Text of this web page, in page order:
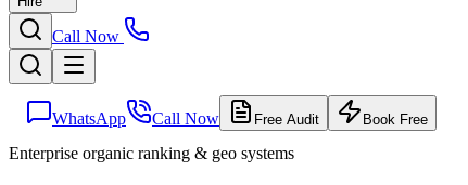
Call Now
WhatsApp Call Now Free Audit Book Free
Enterprise organic ranking & geo systems